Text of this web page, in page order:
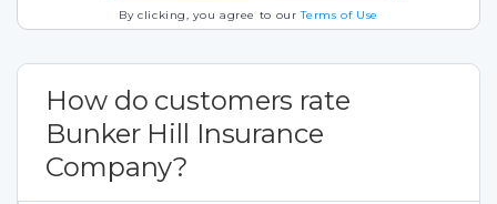
By clicking, you agree to ourTerms of Use
How do customers rate
Bunker Hill Insurance
Company?